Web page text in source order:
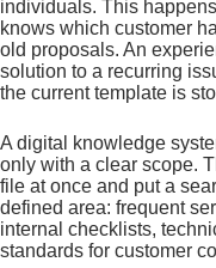
individuals. This
knows which customer
old proposals. An
solution to a recurring
the current template is
A digital knowledge
only with a clear scope.
file at once and put a
defined area: frequent
internal checklists,
standards for customer